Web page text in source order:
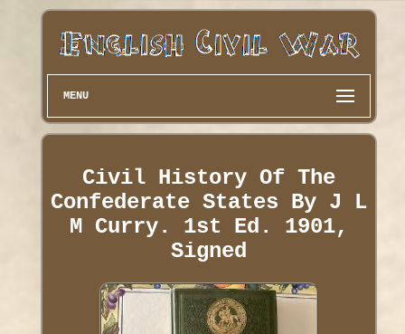
MENU
Civil History Of The
Confederate States By J L
M Curry. 1st Ed. 1901,
Signed